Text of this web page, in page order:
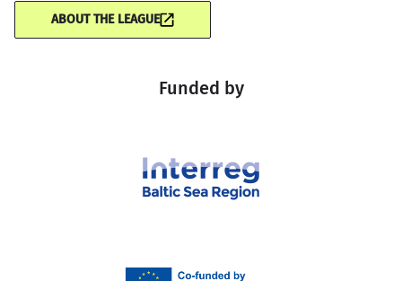
ABOUT THE LEAGUE
Funded by